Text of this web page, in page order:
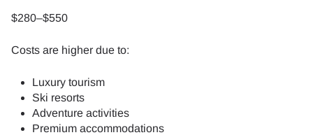
$280–$550
Costs are higher due to:
Luxury tourism
Ski resorts
Adventure activities
Premium accommodations